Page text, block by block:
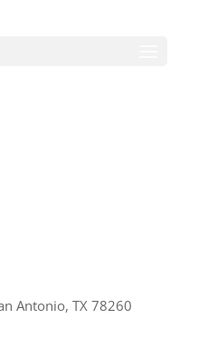
Antonio, TX 78260